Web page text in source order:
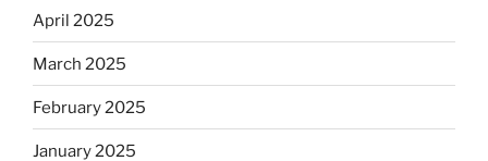
April 2025
March 2025
February 2025
January 2025